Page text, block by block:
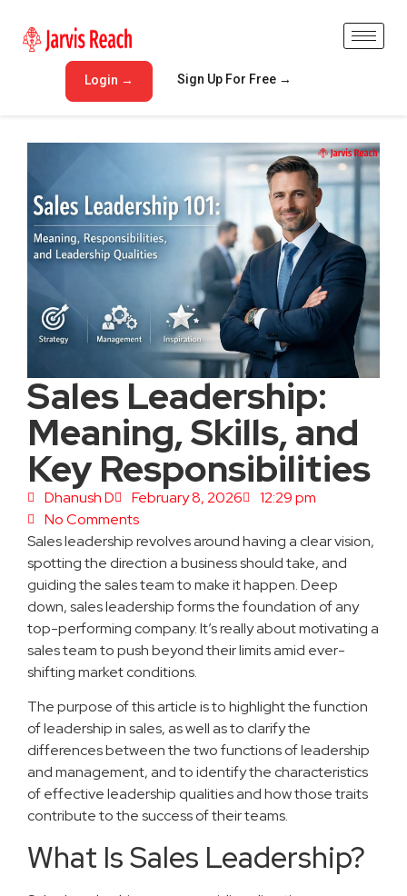
Login → Sign Up For Free →
Sales Leadership:
Meaning, Skills, and
Key Responsibilities
Dhanush D February 8, 2026
12:29 pm
No Comments
Sales leadership revolves around having a clear vision,
spotting the direction a business should take, and
guiding the sales team to make it happen. Deep
down, sales leadership forms the foundation of any
top-performing company. It’s really about motivating a
sales team to push beyond their limits amid ever-
shifting market conditions.
The purpose of this article is to highlight the function
of leadership in sales, as well as to clarify the
differences between the two functions of leadership
and management, and to identify the characteristics
of effective leadership qualities and how those traits
contribute to the success of their teams.
What Is Sales Leadership?